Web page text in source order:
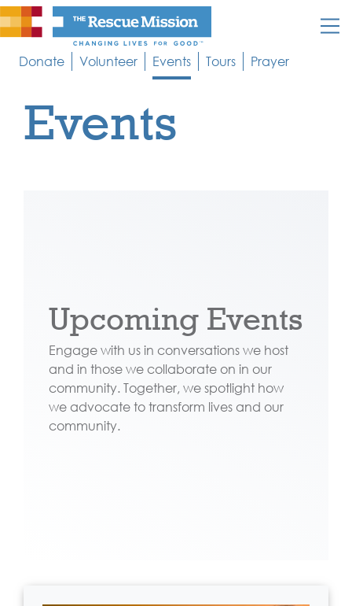
Donate Volunteer Events Tours Prayer
Events
Upcoming Events
Engage with us in conversations we host
and in those we collaborate on in our
community. Together, we spotlight how
we advocate to transform lives and our
community.